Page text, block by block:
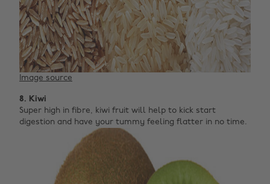
Image source
8. Kiwi
Super high in fibre, kiwi fruit will help to kick start
digestion and have your tummy feeling flatter in no time.